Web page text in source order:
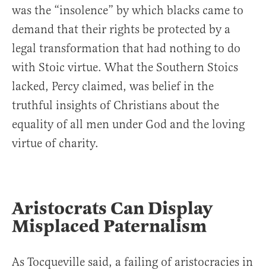
was the “insolence” by which blacks came to
demand that their rights be protected by a
legal transformation that had nothing to do
with Stoic virtue. What the Southern Stoics
lacked, Percy claimed, was belief in the
truthful insights of Christians about the
equality of all men under God and the loving
virtue of charity.
Aristocrats Can Display
Misplaced Paternalism
As Tocqueville said, a failing of aristocracies in